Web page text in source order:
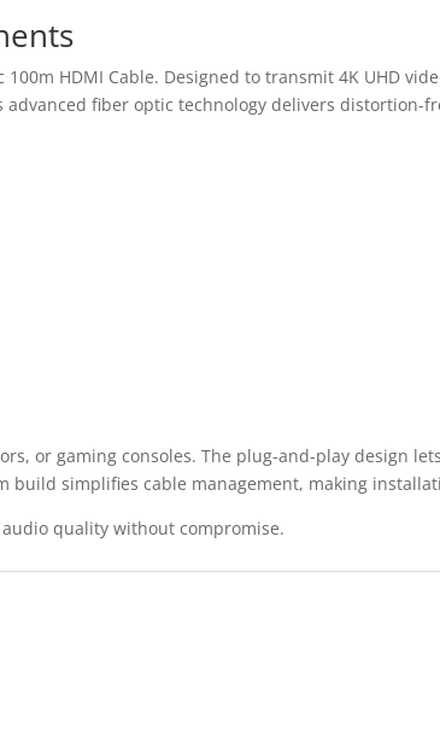
HDMI Cable. Designed to transmit 4K UHD
fiber optic technology delivers distortion-
or gaming consoles. The plug-and-play design
simplifies cable management, making
quality without compromise.